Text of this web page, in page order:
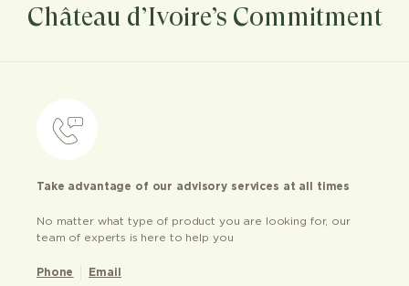
Château d’Ivoire’s Commitment
Take advantage of our advisory services at all times
No matter what type of product you are looking for, our
team of experts is here to help you
Phone Email